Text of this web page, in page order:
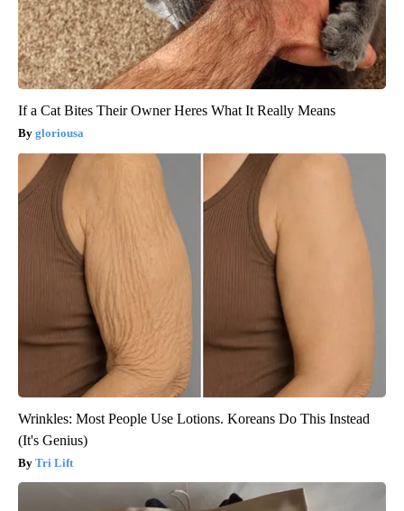
If a Cat Bites Their Owner Heres What It Really Means
gloriousa
Wrinkles: Most People Use Lotions. Koreans Do This Instead
(It's Genius)
Tri Lift